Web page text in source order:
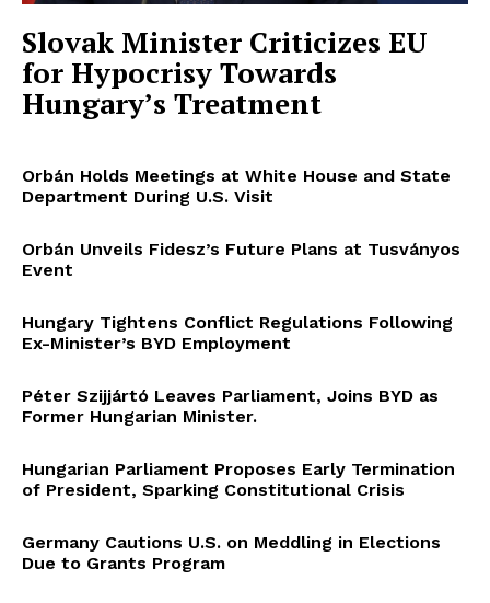
Slovak Minister Criticizes EU
for Hypocrisy Towards
Hungary’s Treatment
Orbán Holds Meetings at White House and State
Department During U.S. Visit
Orbán Unveils Fidesz’s Future Plans at Tusványos
Event
Hungary Tightens Conflict Regulations Following
Ex-Minister’s BYD Employment
Péter Szijjártó Leaves Parliament, Joins BYD as
Former Hungarian Minister.
Hungarian Parliament Proposes Early Termination
of President, Sparking Constitutional Crisis
Germany Cautions U.S. on Meddling in Elections
Due to Grants Program